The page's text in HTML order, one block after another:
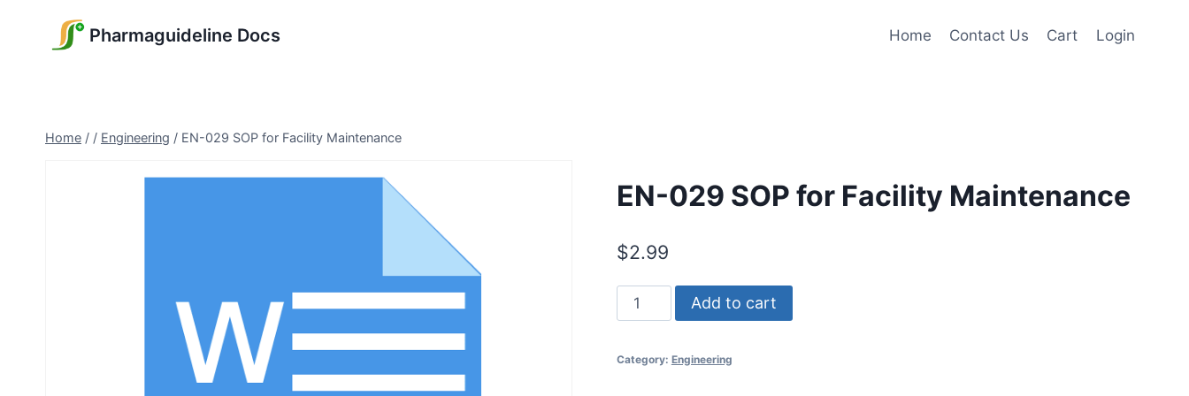
Pharmaguideline Docs Home Contact Us Cart Login
Home / / Engineering / EN-029 SOP for Facility Maintenance
EN-029 SOP for Facility Maintenance
$2.99
EN-
029
for
Add to cart
Category: Engineering